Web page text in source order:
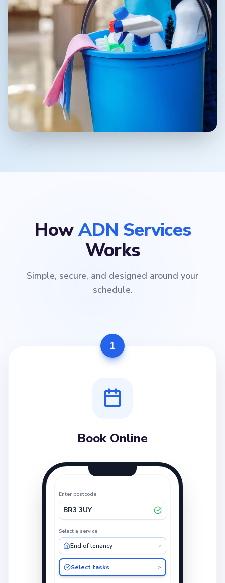
HowADN Services
Works
Simple, secure, and designed around your
schedule.
1
Book Online
Enter postcode
BR3 3UY
Select a service
End of tenancy >
Select tasks >